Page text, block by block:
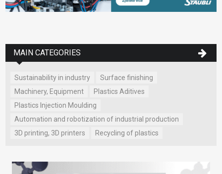
MAIN CATEGORIES
Sustainability in industry
Surface finishing
Machinery, Equipment
Plastics Aditives
Plastics Injection Moulding
Automation and robotization of industrial production
3D printing, 3D printers
Recycling of plastics